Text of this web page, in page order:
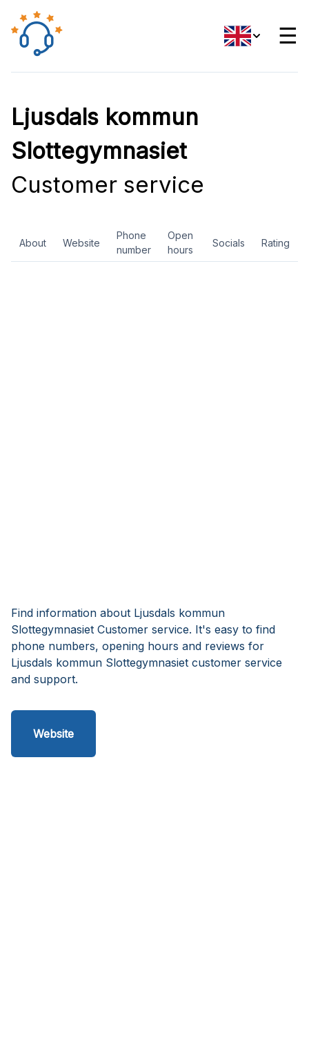
☰
Ljusdals kommun
Slottegymnasiet
Customer service
About Website
Phone
number
Open
hours
Socials Rating
Find information about Ljusdals kommun
Slottegymnasiet Customer service. It's easy to find
phone numbers, opening hours and reviews for
Ljusdals kommun Slottegymnasiet customer service
and support.
Website